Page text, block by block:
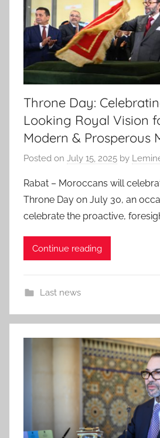
Throne Day:
Looking Royal Vision
Modern & Prosperous
Posted on July 15, 2025 by
Rabat – Moroccans will
Throne Day on July 30, an
celebrate the proactive,
Continue reading
Last news